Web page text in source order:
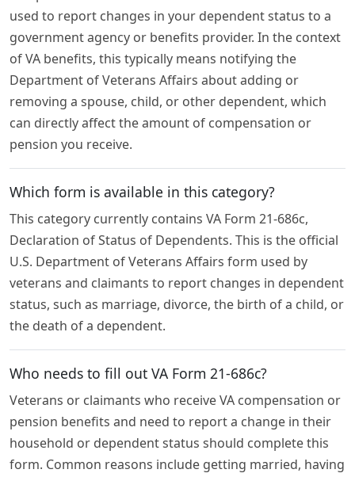
used to report changes in your dependent status to a
government agency or benefits provider. In the context
of VA benefits, this typically means notifying the
Department of Veterans Affairs about adding or
removing a spouse, child, or other dependent, which
can directly affect the amount of compensation or
pension you receive.
Which form is available in this category?
This category currently contains VA Form 21-686c,
Declaration of Status of Dependents. This is the official
U.S. Department of Veterans Affairs form used by
veterans and claimants to report changes in dependent
status, such as marriage, divorce, the birth of a child, or
the death of a dependent.
Who needs to fill out VA Form 21-686c?
Veterans or claimants who receive VA compensation or
pension benefits and need to report a change in their
household or dependent status should complete this
form. Common reasons include getting married, having